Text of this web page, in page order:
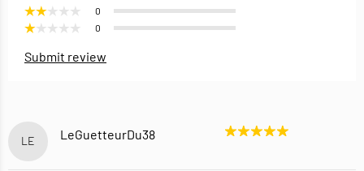
0
0
Submit review
LE LeGuetteurDu38